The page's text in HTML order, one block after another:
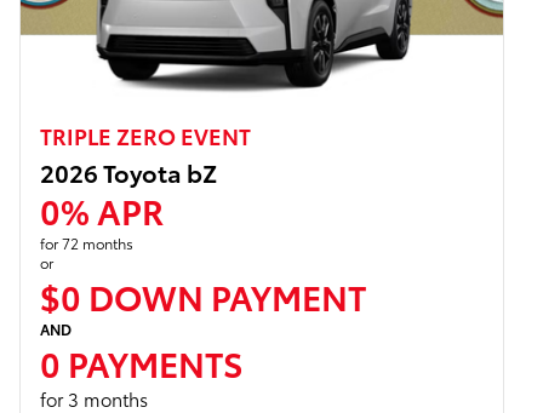
TRIPLE ZERO EVENT
2026 Toyota bZ
0% APR
for 72 months
or
$0 DOWN PAYMENT
AND
0 PAYMENTS
for 3 months